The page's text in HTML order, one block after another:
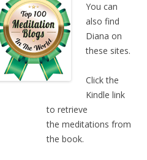
You can
also find
Diana on
these sites.
Click the
Kindle link
to retrieve
the meditations from
the book.